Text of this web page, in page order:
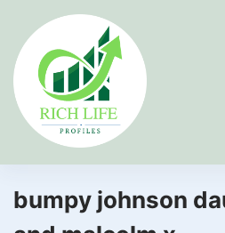
content
bumpy johnson